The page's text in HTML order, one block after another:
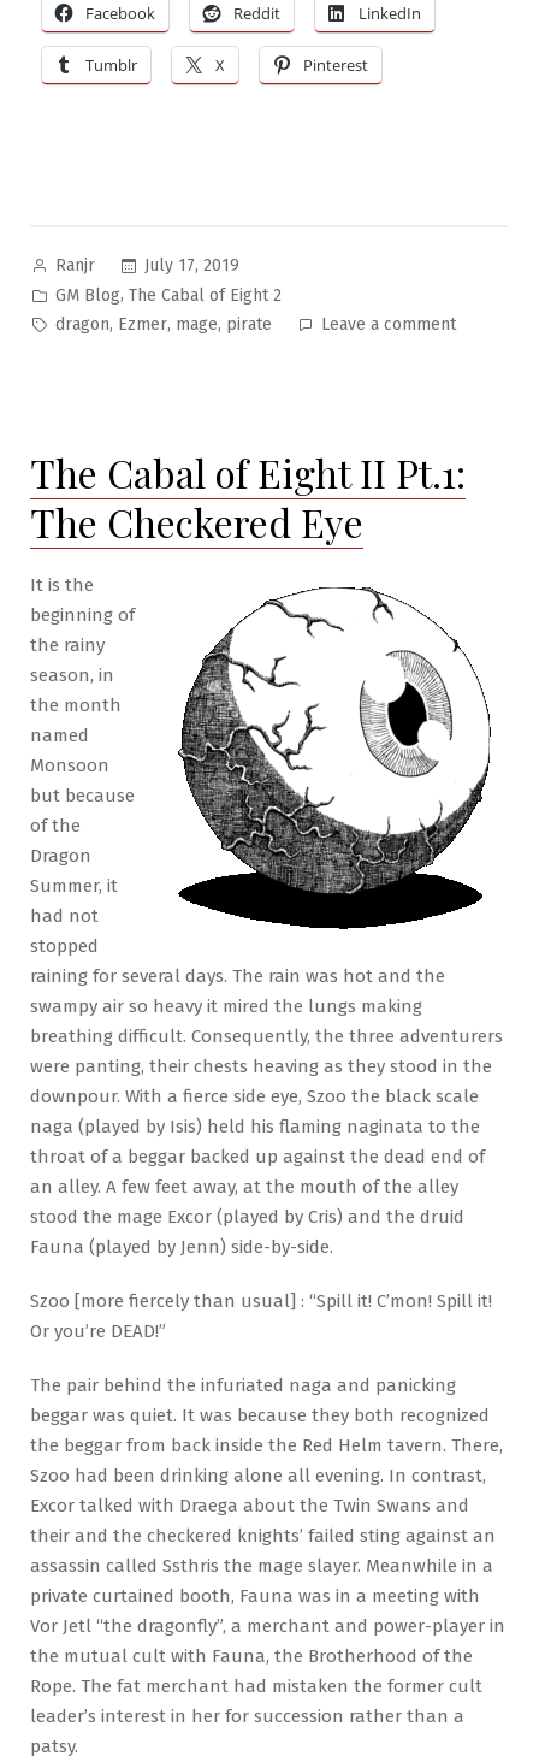
Facebook Reddit LinkedIn
Tumblr X Pinterest
Posted
by
Ranjr
July 17, 2019
Posted
in
GM Blog, The Cabal of Eight 2
Tags:
dragon, Ezmer, mage, pirate Leave a commenton
Pt.2:
The Cabal of Eight II Pt.1:
The Checkered Eye
It is the
beginning of
the rainy
season, in
the month
named
Monsoon
but because
of the
Dragon
Summer, it
had not
stopped
raining for several days. The rain was hot and the
swampy air so heavy it mired the lungs making
breathing difficult. Consequently, the three adventurers
were panting, their chests heaving as they stood in the
downpour. With a fierce side eye, Szoo the black scale
naga (played by Isis) held his flaming naginata to the
throat of a beggar backed up against the dead end of
an alley. A few feet away, at the mouth of the alley
stood the mage Excor (played by Cris) and the druid
Fauna (played by Jenn) side-by-side.
Szoo [more fiercely than usual] : “Spill it! C’mon! Spill it!
Or you’re DEAD!”
The pair behind the infuriated naga and panicking
beggar was quiet. It was because they both recognized
the beggar from back inside the Red Helm tavern. There,
Szoo had been drinking alone all evening. In contrast,
Excor talked with Draega about the Twin Swans and
their and the checkered knights’ failed sting against an
assassin called Ssthris the mage slayer. Meanwhile in a
private curtained booth, Fauna was in a meeting with
Vor Jetl “the dragonfly”, a merchant and power-player in
the mutual cult with Fauna, the Brotherhood of the
Rope. The fat merchant had mistaken the former cult
leader’s interest in her for succession rather than a
patsy.